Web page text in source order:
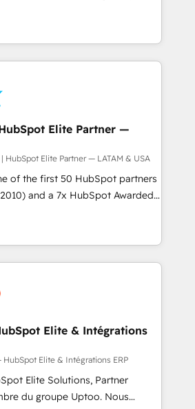
developed a step-by-step
that focuses on user
processes and
Systony – We believe you can grow!
We specialize in delivering
drive results by leveraging
and data to fuel success.
-
Strategic Solutions: -
- Inbound Marketing -
- HubSpot CMS Website
clients to
by providing transparent,
over 300 HubSpot
and strategic guidance you
Elite Partner —
HubSpot Elite Partner — LATAM & USA
of the first 50 HubSpot partners
and a 7x HubSpot Awarded
projects across the U.S.,
we combine global expertise with
Today, we are Brazil’s largest
by companies across
Onboarding across all
Intercom, and more. Custom
and integrations built for
WhatsApp, email, paid
pipeline. 🤖 AI Custom
Elite & Intégrations
Elite & Intégrations ERP
Elite Solutions, Partner
du groupe Uptoo. Nous